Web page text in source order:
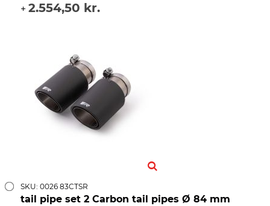
+ 2.554,50 kr.
SKU: 0026 83CTSR
tail pipe set 2 Carbon tail pipes Ø 84 mm